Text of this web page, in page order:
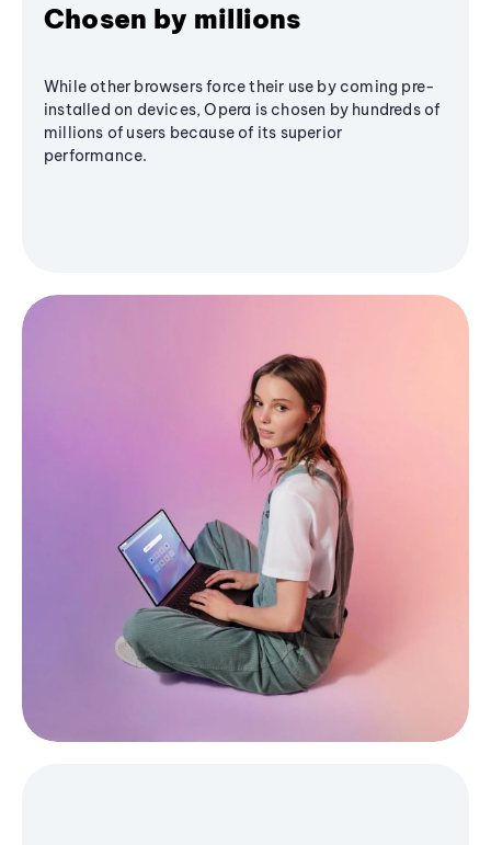
Chosen by millions
While other browsers force their use by coming pre-
installed on devices, Opera is chosen by hundreds of
millions of users because of its superior
performance.